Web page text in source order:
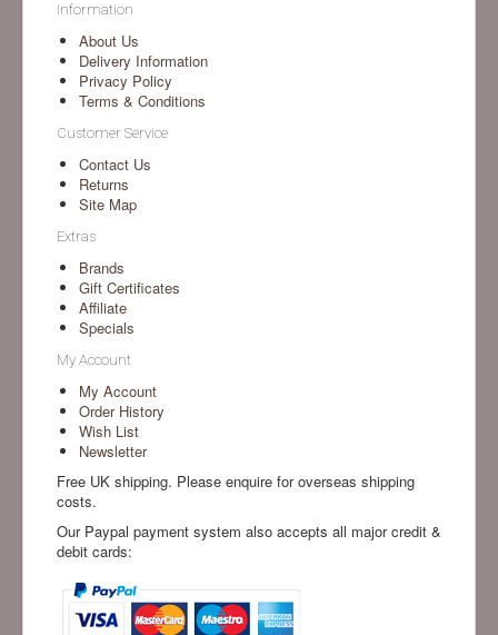
Information
About Us
Delivery Information
Privacy Policy
Terms & Conditions
Customer Service
Contact Us
Returns
Site Map
Extras
Brands
Gift Certificates
Affiliate
Specials
My Account
My Account
Order History
Wish List
Newsletter
Free UK shipping. Please enquire for overseas shipping
costs.
Our Paypal payment system also accepts all major credit &
debit cards: